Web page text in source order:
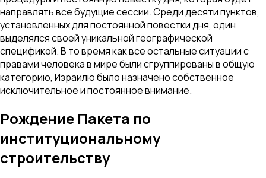
направлять все будущие сессии. Среди десяти пунктов,
установленных для постоянной повестки дня, один
выделялся своей уникальной географической
спецификой. В то время как все остальные ситуации с
правами человека в мире были сгруппированы в общую
категорию, Израилю было назначено собственное
исключительное и постоянное внимание.
Рождение Пакета по
институциональному
строительству